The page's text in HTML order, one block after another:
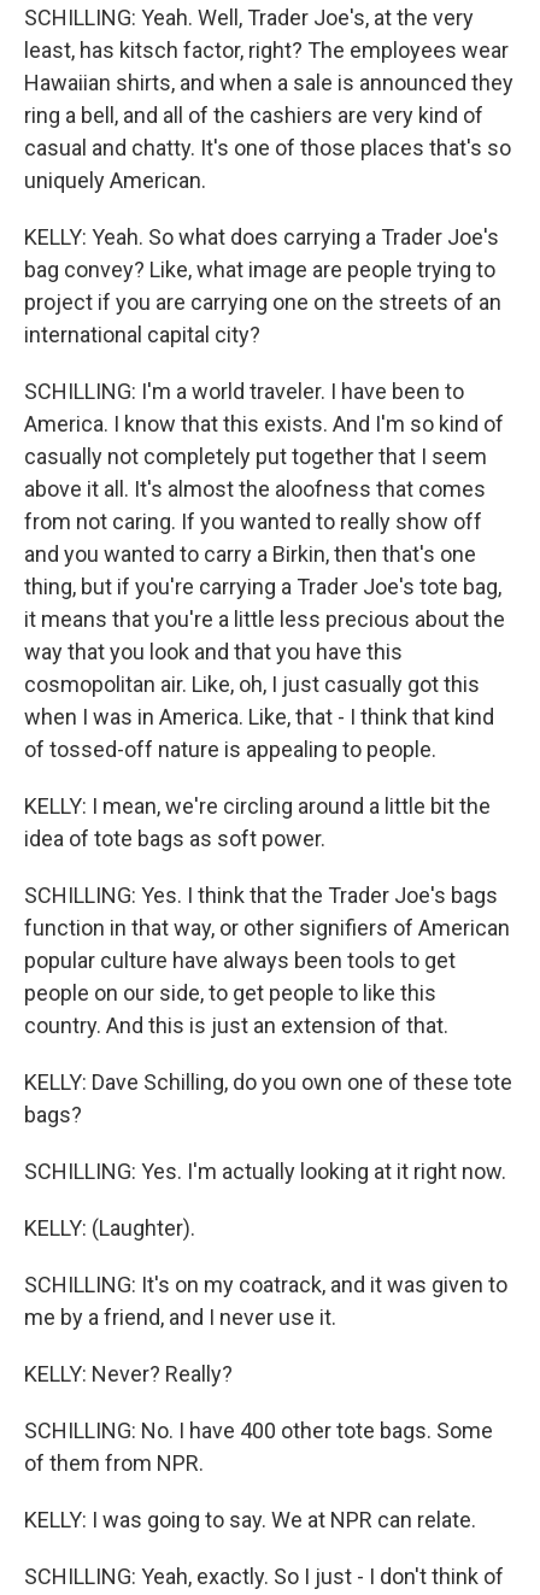
SCHILLING: Yeah. Well, Trader Joe's, at the very
least, has kitsch factor, right? The employees wear
Hawaiian shirts, and when a sale is announced they
ring a bell, and all of the cashiers are very kind of
casual and chatty. It's one of those places that's so
uniquely American.
KELLY: Yeah. So what does carrying a Trader Joe's
bag convey? Like, what image are people trying to
project if you are carrying one on the streets of an
international capital city?
SCHILLING: I'm a world traveler. I have been to
America. I know that this exists. And I'm so kind of
casually not completely put together that I seem
above it all. It's almost the aloofness that comes
from not caring. If you wanted to really show off
and you wanted to carry a Birkin, then that's one
thing, but if you're carrying a Trader Joe's tote bag,
it means that you're a little less precious about the
way that you look and that you have this
cosmopolitan air. Like, oh, I just casually got this
when I was in America. Like, that - I think that kind
of tossed-off nature is appealing to people.
KELLY: I mean, we're circling around a little bit the
idea of tote bags as soft power.
SCHILLING: Yes. I think that the Trader Joe's bags
function in that way, or other signifiers of American
popular culture have always been tools to get
people on our side, to get people to like this
country. And this is just an extension of that.
KELLY: Dave Schilling, do you own one of these tote
bags?
SCHILLING: Yes. I'm actually looking at it right now.
KELLY: (Laughter).
SCHILLING: It's on my coatrack, and it was given to
me by a friend, and I never use it.
KELLY: Never? Really?
SCHILLING: No. I have 400 other tote bags. Some
of them from NPR.
KELLY: I was going to say. We at NPR can relate.
SCHILLING: Yeah, exactly. So I just - I don't think of